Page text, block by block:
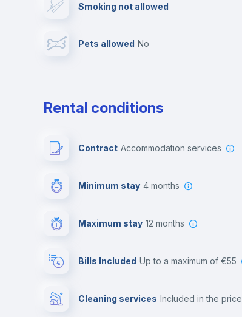
Photocopier
Smoking not allowed
Pets allowed no
Rental conditions
Contract Accommodation services
Minimum stay 4 months
Maximum stay 12 months
Bills Included up to a maximum of €55
Cleaning services included in the price